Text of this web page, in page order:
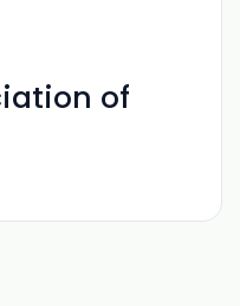
of